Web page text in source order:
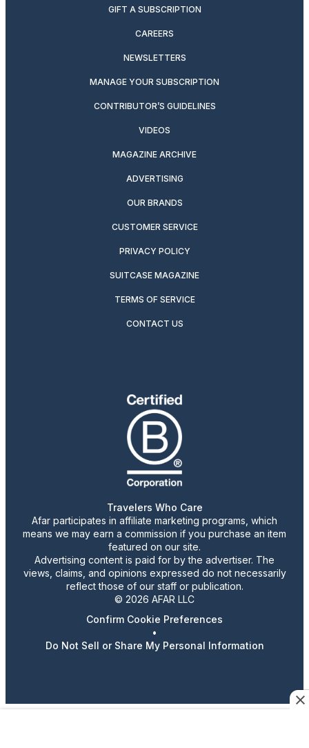
GIFT A SUBSCRIPTION
CAREERS
NEWSLETTERS
MANAGE YOUR SUBSCRIPTION
CONTRIBUTOR’S GUIDELINES
VIDEOS
MAGAZINE ARCHIVE
ADVERTISING
OUR BRANDS
CUSTOMER SERVICE
PRIVACY POLICY
SUITCASE MAGAZINE
TERMS OF SERVICE
CONTACT US
Travelers Who Care
Afar participates in affiliate marketing programs, which
means we may earn a commission if you purchase an item
featured on our site.
Advertising content is paid for by the advertiser. The
views, claims, and opinions expressed do not necessarily
reflect those of our staff or publication.
© 2026 AFAR LLC
Confirm Cookie Preferences
•
Do Not Sell or Share My Personal Information